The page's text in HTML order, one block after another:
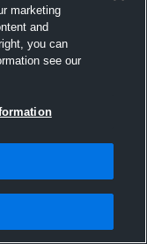
marketing
and
you can
see our